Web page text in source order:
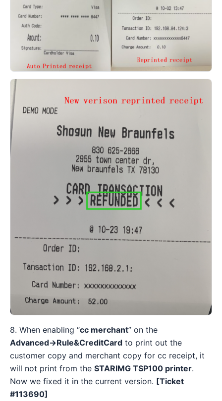
8. When enabling “cc merchant” on the
Advanced→Rule&CreditCard to print out the
customer copy and merchant copy for cc receipt, it
will not print from the STARIMG TSP100 printer.
Now we fixed it in the current version. [Ticket
#113690]